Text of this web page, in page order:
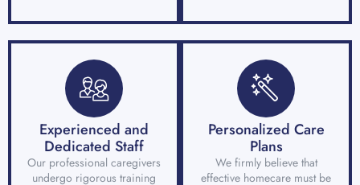
Experienced and
Dedicated Staff
Our professional caregivers
undergo rigorous training
Personalized Care
Plans
We firmly believe that
effective homecare must be